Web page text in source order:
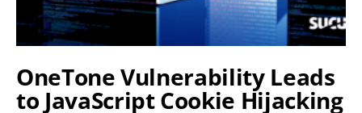
OneTone Vulnerability Leads
to JavaScript Cookie Hijacking